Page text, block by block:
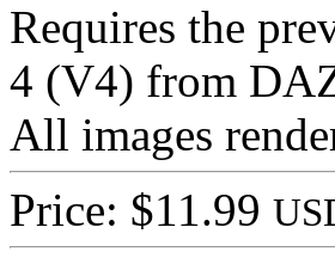
Requires the
4 (V4) from
All images
Price: $11.99